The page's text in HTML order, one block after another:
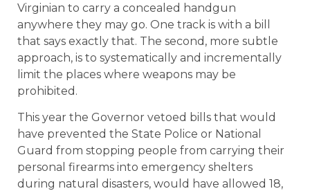
Virginian to carry a concealed handgun
anywhere they may go. One track is with a bill
that says exactly that. The second, more subtle
approach, is to systematically and incrementally
limit the places where weapons may be
prohibited.
This year the Governor vetoed bills that would
have prevented the State Police or National
Guard from stopping people from carrying their
personal firearms into emergency shelters
during natural disasters, would have allowed 18,